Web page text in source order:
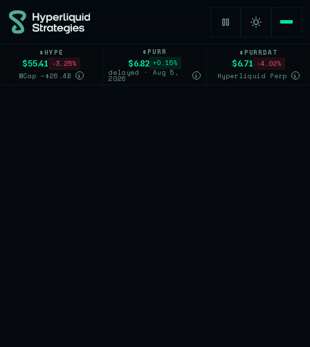
$HYPE
$55.41 -3.25%
MCap ~$26.4B
i
$PURR
$6.82 +0.15%
delayed · Aug 5,
2026 i
$PURRDAT
$6.71 -4.02%
Hyperliquid Perp
i